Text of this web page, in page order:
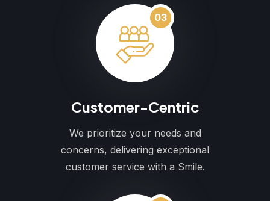
03
Customer-Centric
We prioritize your needs and
concerns, delivering exceptional
customer service with a Smile.